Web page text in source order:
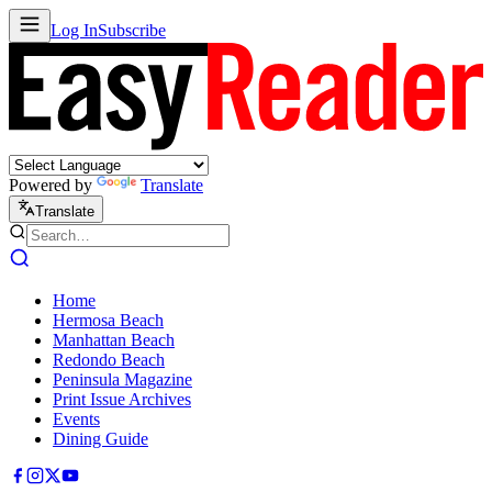
Log InSubscribe
Powered by Translate
Translate
Home
Hermosa Beach
Manhattan Beach
Redondo Beach
Peninsula Magazine
Print Issue Archives
Events
Dining Guide